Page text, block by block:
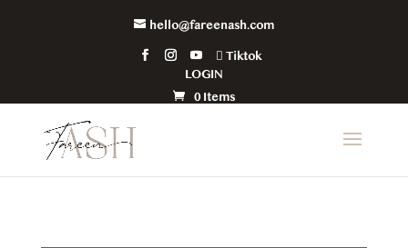
hello@fareenash.com
Tiktok
LOGIN
0 Items